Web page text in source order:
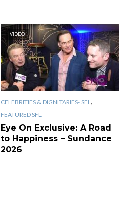
VIDEO
CELEBRITIES & DIGNITARIES- SFL ,
FEATURED SFL
Eye On Exclusive: A Road
to Happiness – Sundance
2026